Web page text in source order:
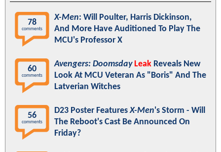
78
comments
X-Men: Will Poulter, Harris Dickinson,
And More Have Auditioned To Play The
MCU's Professor X
60
comments
Avengers: Doomsday Leak Reveals New
Look At MCU Veteran As "Boris" And The
Latverian Witches
56
comments
D23 Poster FeaturesX-Men's Storm - Will
The Reboot's Cast Be Announced On
Friday?